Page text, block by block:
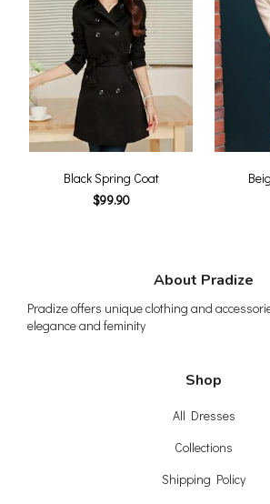
Black Spring Coat
$99.90
About Pradize
Pradize offers unique clothing and
elegance and feminity
Shop
All Dresses
Collections
Shipping Policy